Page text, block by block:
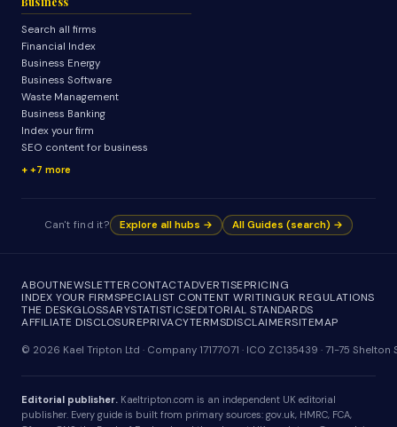
Search all firms
Financial Index
Business Energy
Business Software
Waste Management
Business Banking
Index your firm
SEO content for business
+7 more
Can't find it? Explore all hubs → All Guides (search) →
ABOUTNEWSLETTERCONTACTADVERTISEPRICING
INDEX YOUR FIRMSPECIALIST CONTENT WRITINGUK REGULATIONS
THE DESKGLOSSARYSTATISTICSEDITORIAL STANDARDS
AFFILIATE DISCLOSUREPRIVACYTERMSDISCLAIMERSITEMAP
© 2026 Kael Tripton Ltd · Company 17177071 · ICO ZC135439 · 71-75
Editorial publisher. Kaeltripton.com is an independent UK editorial
publisher. Every guide is built from primary sources: gov.uk, HMRC, FCA,